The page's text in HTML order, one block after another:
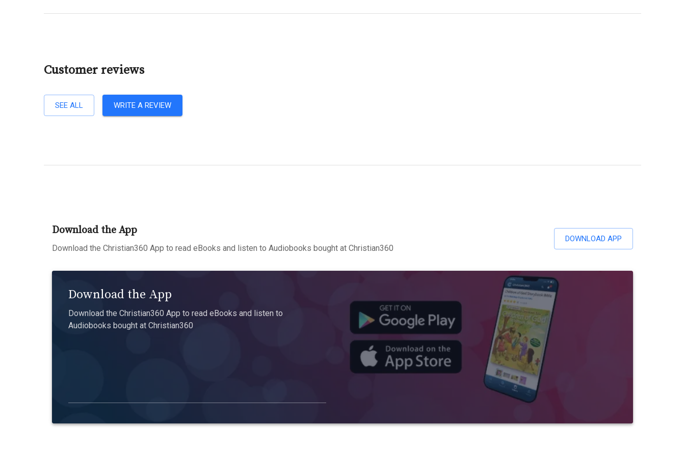
Customer reviews
SEE ALL WRITE A REVIEW
Download the App
Download the Christian360 App to read eBooks and listen to Audiobooks bought at Christian360
DOWNLOAD APP
Download the App
Download the Christian360 App to read eBooks and listen to
Audiobooks bought at Christian360